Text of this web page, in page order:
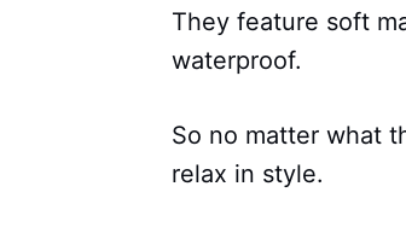
They feature soft
waterproof.
So no matter what
relax in style.